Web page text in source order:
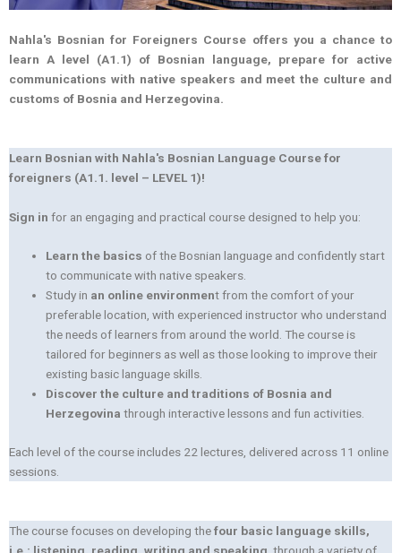
Nahla's Bosnian for Foreigners Course offers you a chance to
learn A level (A1.1) of Bosnian language, prepare for active
communications with native speakers and meet the culture and
customs of Bosnia and Herzegovina.
Learn Bosnian with Nahla's Bosnian Language Course for
foreigners (A1.1. level – LEVEL 1)!
Sign in for an engaging and practical course designed to help you:
Learn the basics of the Bosnian language and confidently start
to communicate with native speakers.
Study in an online environment from the comfort of your
preferable location, with experienced instructor who understand
the needs of learners from around the world. The course is
tailored for beginners as well as those looking to improve their
existing basic language skills.
Discover the culture and traditions of Bosnia and
Herzegovina through interactive lessons and fun activities.
Each level of the course includes 22 lectures, delivered across 11 online
sessions.
The course focuses on developing thefour basic language skills,
i.e.: listening, reading, writing and speaking , through a variety of